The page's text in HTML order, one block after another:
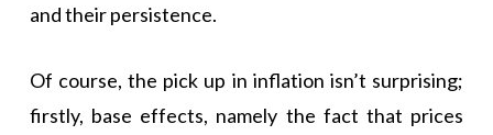
and their persistence.
Of course, the pick up in inflation isn’t surprising;
firstly, base effects, namely the fact that prices